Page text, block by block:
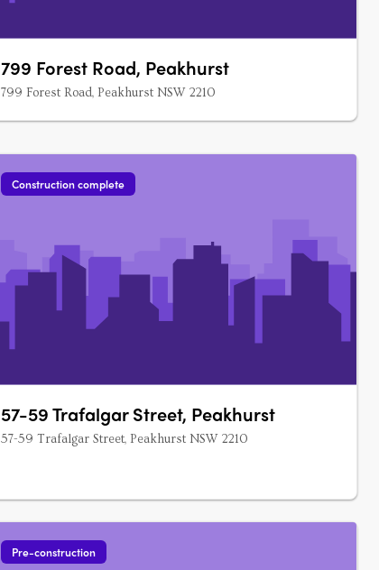
799 Forest Road, Peakhurst
799 Forest Road, Peakhurst NSW 2210
Construction complete
57-59 Trafalgar Street, Peakhurst
57-59 Trafalgar Street, Peakhurst NSW 2210
Pre-construction